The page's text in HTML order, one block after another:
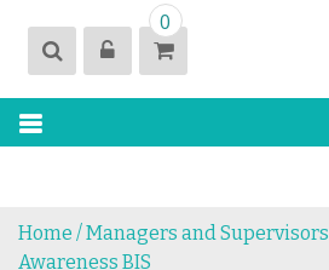
t
0
Home /Managers and Supervisors
Awareness BIS